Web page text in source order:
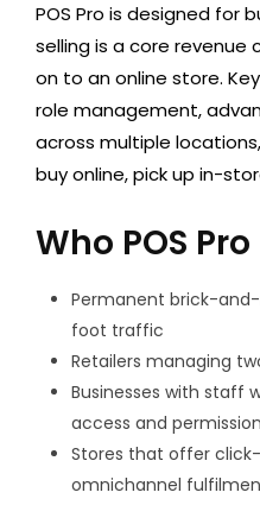
POS Pro is designed for
selling is a core
on to an online store.
role management,
across multiple
buy online, pick up in-
Who POS
Permanent brick-
foot traffic
Retailers managing
Businesses with staff
access and
Stores that offer
omnichannel